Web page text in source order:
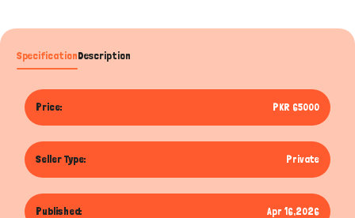
SpecificationDescription
Price: PKR 65000
Seller Type: Private
Published: Apr 16,2026